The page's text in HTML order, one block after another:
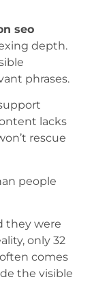
seo
depth.
phrases.
lacks
rescue
people
they were
only 32
comes
the visible